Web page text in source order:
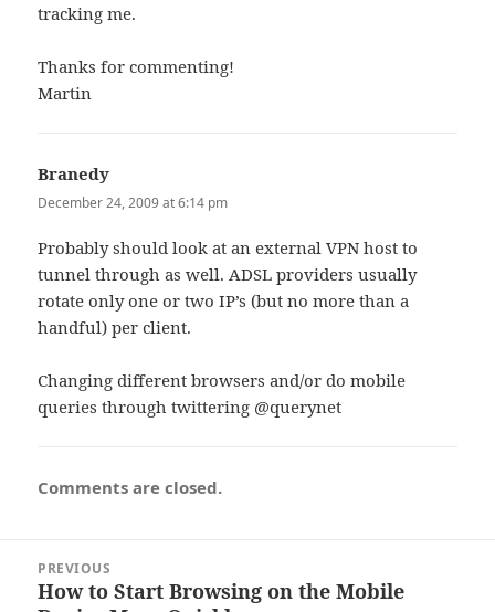
tracking me.
Thanks for commenting!
Martin
Branedy
December 24, 2009 at 6:14 pm
Probably should look at an external VPN host to
tunnel through as well. ADSL providers usually
rotate only one or two IP’s (but no more than a
handful) per client.
Changing different browsers and/or do mobile
queries through twittering @querynet
Comments are closed.
navigation
PREVIOUS
Previous
How to Start Browsing on the Mobile